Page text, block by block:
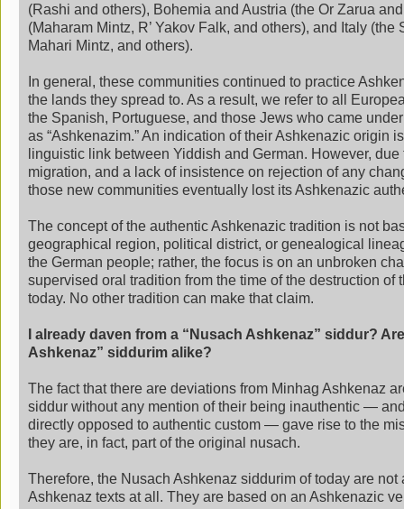
(Rashi and others), Bohemia and Austria (the Or Zarua
(Maharam Mintz, R’ Yakov Falk, and others), and Italy (the
Mahari Mintz, and others).
In general, these communities continued to practice
the lands they spread to. As a result, we refer to all
the Spanish, Portuguese, and those Jews who came
as “Ashkenazim.” An indication of their Ashkenazic origin
linguistic link between Yiddish and German. However,
migration, and a lack of insistence on rejection of any
those new communities eventually lost its Ashkenazic
The concept of the authentic Ashkenazic tradition is not
geographical region, political district, or genealogical
the German people; rather, the focus is on an unbroken
supervised oral tradition from the time of the destruction of
today. No other tradition can make that claim.
I already daven from a “Nusach Ashkenaz” siddur?
Ashkenaz” siddurim alike?
The fact that there are deviations from Minhag Ashkenaz
siddur without any mention of their being inauthentic —
directly opposed to authentic custom — gave rise to the
they are, in fact, part of the original nusach.
Therefore, the Nusach Ashkenaz siddurim of today are not
Ashkenaz texts at all. They are based on an Ashkenazic